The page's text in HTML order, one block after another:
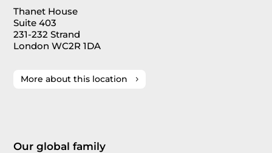
Thanet House
Suite 403
231-232 Strand
London WC2R 1DA
More about this location
Our global family